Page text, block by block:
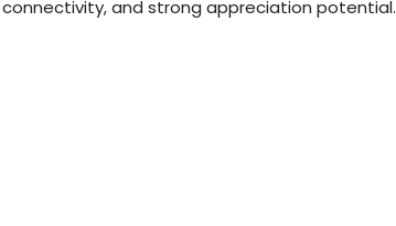
and strong appreciation potential.